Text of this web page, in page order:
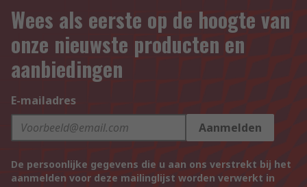
Wees als eerste op de hoogte van
onze nieuwste producten en
aanbiedingen
E-mailadres
Aanmelden
De persoonlijke gegevens die u aan ons verstrekt bij het
aanmelden voor deze mailinglijst worden verwerkt in